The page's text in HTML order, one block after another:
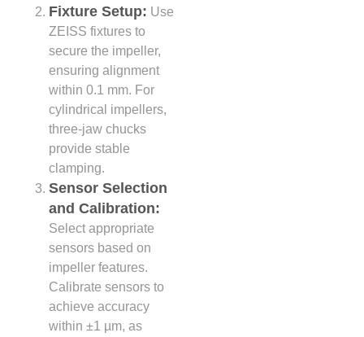
Fixture Setup: Use
ZEISS fixtures to
secure the impeller,
ensuring alignment
within 0.1 mm. For
cylindrical impellers,
three-jaw chucks
provide stable
clamping.
Sensor Selection
and Calibration:
Select appropriate
sensors based on
impeller features.
Calibrate sensors to
achieve accuracy
within ±1 µm, as